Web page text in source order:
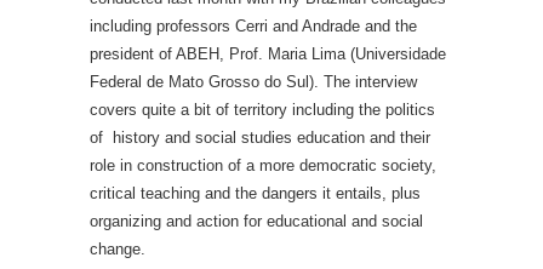
including professors Cerri and Andrade and the
president of ABEH, Prof. Maria Lima (Universidade
Federal de Mato Grosso do Sul). The interview
covers quite a bit of territory including the politics
of history and social studies education and their
role in construction of a more democratic society,
critical teaching and the dangers it entails, plus
organizing and action for educational and social
change.